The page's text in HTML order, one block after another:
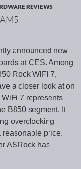
REVIEWS
announced new
at CES. Among
Rock WiFi 7,
a closer look at on
7 represents
B850 segment. It
overclocking
reasonable price.
ASRock has